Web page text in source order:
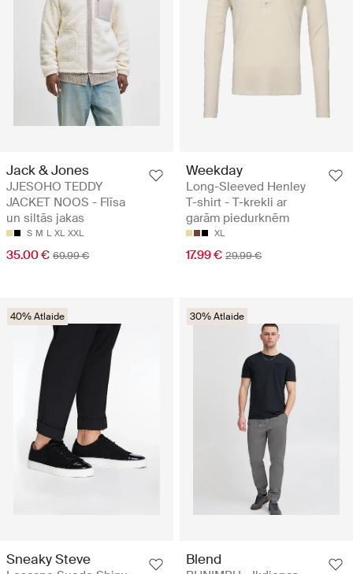
Jack & Jones
JJESOHO TEDDY
JACKET NOOS - Flīsa
un siltās jakas
S M L XL XXL
35.00 € 69.99 €
Weekday
Long-Sleeved Henley
T-shirt - T-krekli ar
garām piedurknēm
XL
17.99 € 29.99 €
40% Atlaide
Sneaky Steve
30% Atlaide
Blend